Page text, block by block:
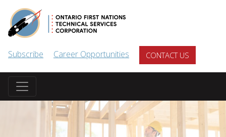
Subscribe Career Opportunities CONTACT US